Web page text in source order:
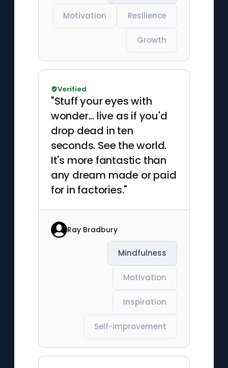
Motivation Resilience
Growth
"Stuff your eyes with
wonder... live as if you'd
drop dead in ten
seconds. See the world.
It's more fantastic than
any dream made or paid
for in factories."
Verified
Ray Bradbury
Mindfulness
Motivation
Inspiration
Self-improvement